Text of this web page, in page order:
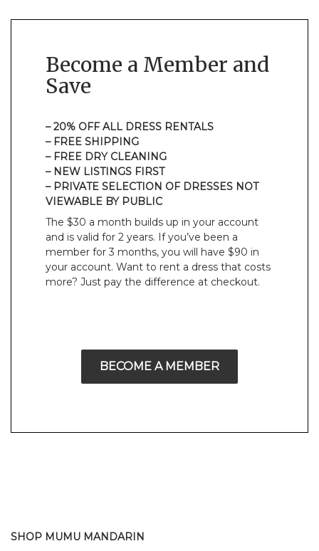
Become a Member and
Save
– 20% OFF ALL DRESS RENTALS
– FREE SHIPPING
– FREE DRY CLEANING
– NEW LISTINGS FIRST
– PRIVATE SELECTION OF DRESSES NOT
VIEWABLE BY PUBLIC
The $30 a month builds up in your account
and is valid for 2 years. If you’ve been a
member for 3 months, you will have $90 in
your account. Want to rent a dress that costs
more? Just pay the difference at checkout.
BECOME A MEMBER
SHOP MUMU MANDARIN